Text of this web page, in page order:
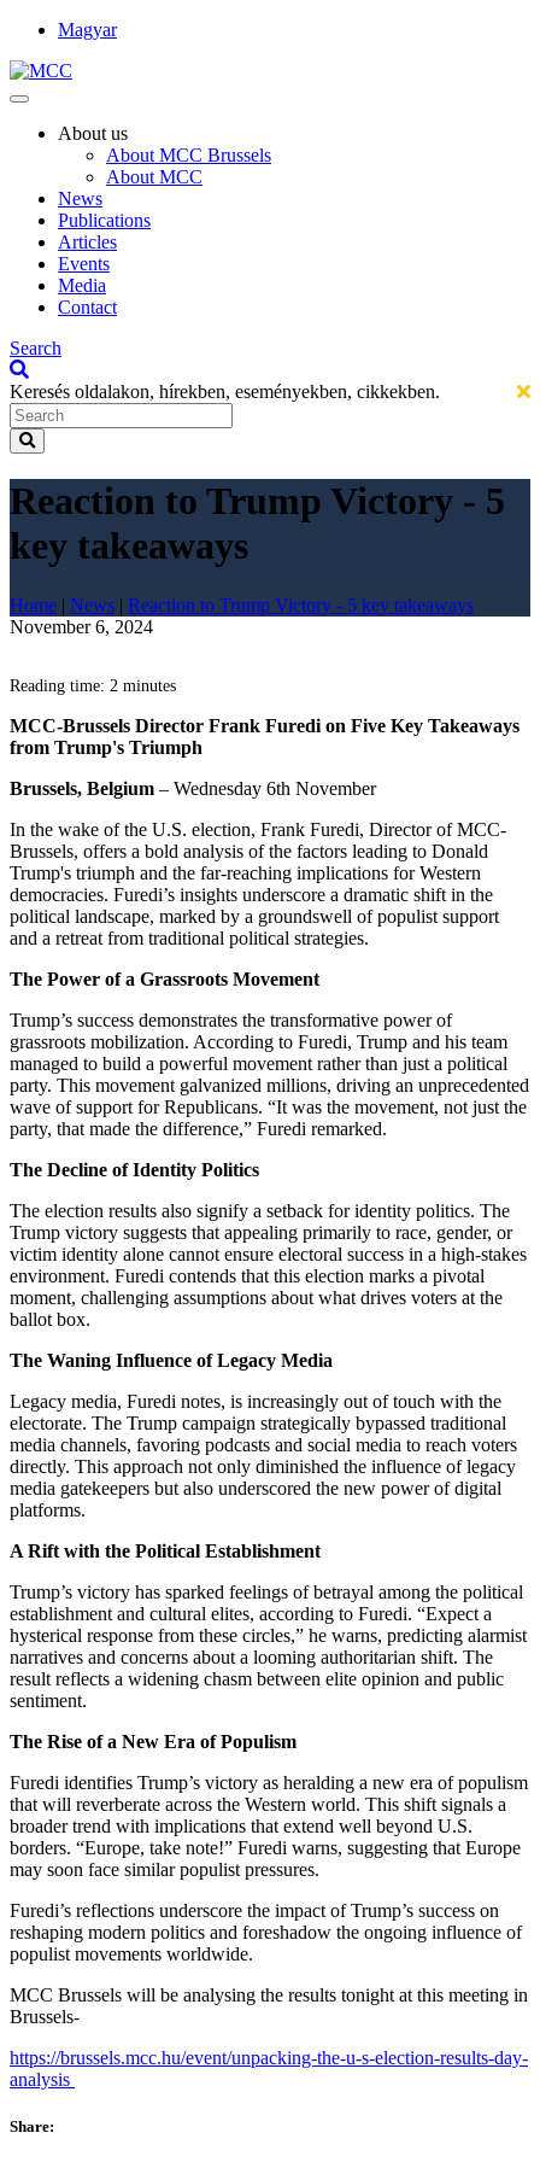
Magyar
About us
About MCC Brussels
About MCC
News
Publications
Articles
Events
Media
Contact
Search
Keresés oldalakon, hírekben, eseményekben, cikkekben.
Reaction to Trump Victory - 5
key takeaways
Home | News | Reaction to Trump Victory - 5 key takeaways
November 6, 2024
Reading time: 2 minutes
MCC-Brussels Director Frank Furedi on Five Key Takeaways
from Trump's Triumph
Brussels, Belgium – Wednesday 6th November
In the wake of the U.S. election, Frank Furedi, Director of MCC-
Brussels, offers a bold analysis of the factors leading to Donald
Trump's triumph and the far-reaching implications for Western
democracies. Furedi’s insights underscore a dramatic shift in the
political landscape, marked by a groundswell of populist support
and a retreat from traditional political strategies.
The Power of a Grassroots Movement
Trump’s success demonstrates the transformative power of
grassroots mobilization. According to Furedi, Trump and his team
managed to build a powerful movement rather than just a political
party. This movement galvanized millions, driving an unprecedented
wave of support for Republicans. “It was the movement, not just the
party, that made the difference,” Furedi remarked.
The Decline of Identity Politics
The election results also signify a setback for identity politics. The
Trump victory suggests that appealing primarily to race, gender, or
victim identity alone cannot ensure electoral success in a high-stakes
environment. Furedi contends that this election marks a pivotal
moment, challenging assumptions about what drives voters at the
ballot box.
The Waning Influence of Legacy Media
Legacy media, Furedi notes, is increasingly out of touch with the
electorate. The Trump campaign strategically bypassed traditional
media channels, favoring podcasts and social media to reach voters
directly. This approach not only diminished the influence of legacy
media gatekeepers but also underscored the new power of digital
platforms.
A Rift with the Political Establishment
Trump’s victory has sparked feelings of betrayal among the political
establishment and cultural elites, according to Furedi. “Expect a
hysterical response from these circles,” he warns, predicting alarmist
narratives and concerns about a looming authoritarian shift. The
result reflects a widening chasm between elite opinion and public
sentiment.
The Rise of a New Era of Populism
Furedi identifies Trump’s victory as heralding a new era of populism
that will reverberate across the Western world. This shift signals a
broader trend with implications that extend well beyond U.S.
borders. “Europe, take note!” Furedi warns, suggesting that Europe
may soon face similar populist pressures.
Furedi’s reflections underscore the impact of Trump’s success on
reshaping modern politics and foreshadow the ongoing influence of
populist movements worldwide.
MCC Brussels will be analysing the results tonight at this meeting in
Brussels-
https://brussels.mcc.hu/event/unpacking-the-u-s-election-results-day-
analysis
Share: